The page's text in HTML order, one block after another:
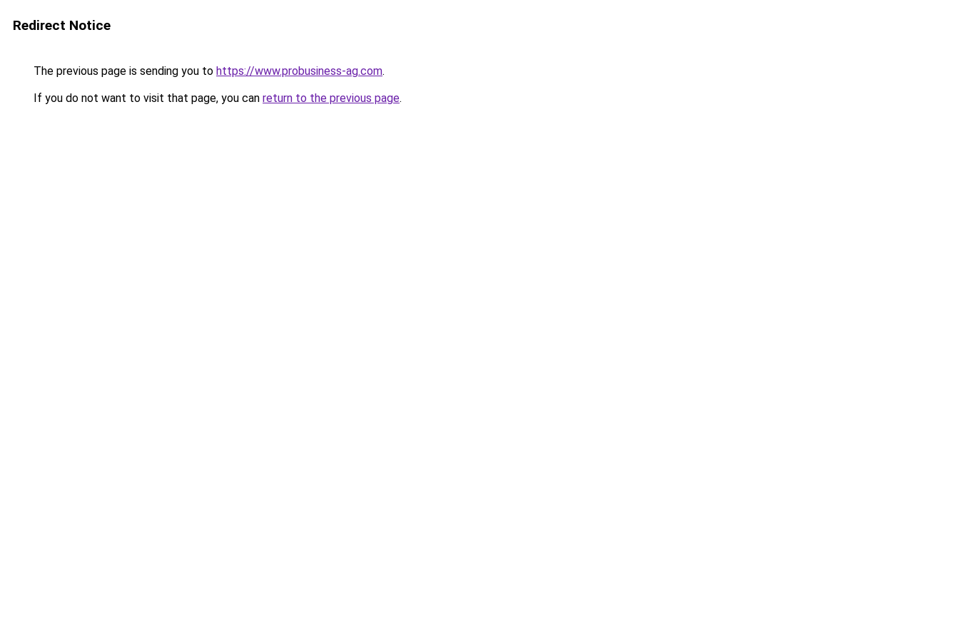
Redirect Notice
The previous page is sending you to https://www.probusiness-ag.com.
If you do not want to visit that page, you can return to the previous page.